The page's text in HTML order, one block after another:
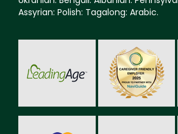
Assyrian: Polish: Tagalong: Arabic.